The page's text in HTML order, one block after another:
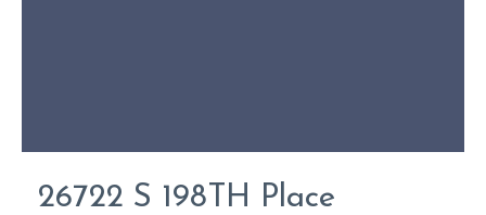
26722 S 198TH Place